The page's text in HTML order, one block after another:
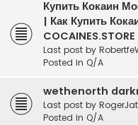
Купить Кокаин
| Как Купить
COCAINES.STORE
Last post by
Posted in Q/A
wethenorth
Last post by RogerJat
Posted in Q/A